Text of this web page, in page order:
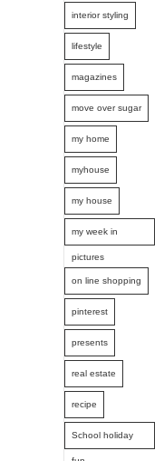
interior styling
lifestyle
magazines
move over sugar
my home
myhouse
my house
my week in
pictures
on line shopping
pinterest
presents
real estate
recipe
School holiday